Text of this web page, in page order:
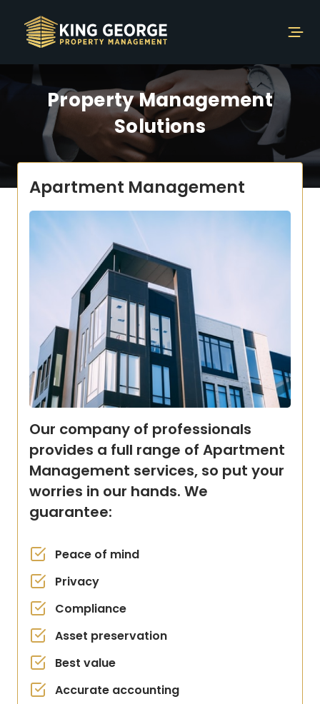
Property Management
Solutions
Apartment Management
Our company of professionals
provides a full range of Apartment
Management services, so put your
worries in our hands. We
guarantee:
Peace of mind
Privacy
Compliance
Asset preservation
Best value
Accurate accounting